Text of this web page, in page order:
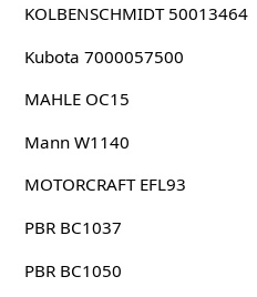
KOLBENSCHMIDT 50013464
Kubota 7000057500
MAHLE OC15
Mann W1140
MOTORCRAFT EFL93
PBR BC1037
PBR BC1050